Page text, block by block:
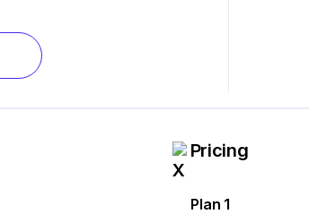
Pricing
Plan 1